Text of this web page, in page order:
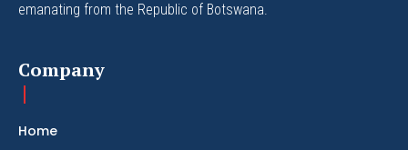
emanating from the Republic of Botswana.
Company
Home